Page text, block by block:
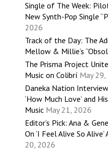
Single of The Week:
New Synth-Pop Single
2026
Track of the Day: The
Mellow & Millie’s
The Prisma Project
Music on Colibrí May
Daneka Nation
‘How Much Love’ and
Music May 21, 2026
Editor’s Pick: Ana &
On ‘I Feel Alive So Alive’
20, 2026